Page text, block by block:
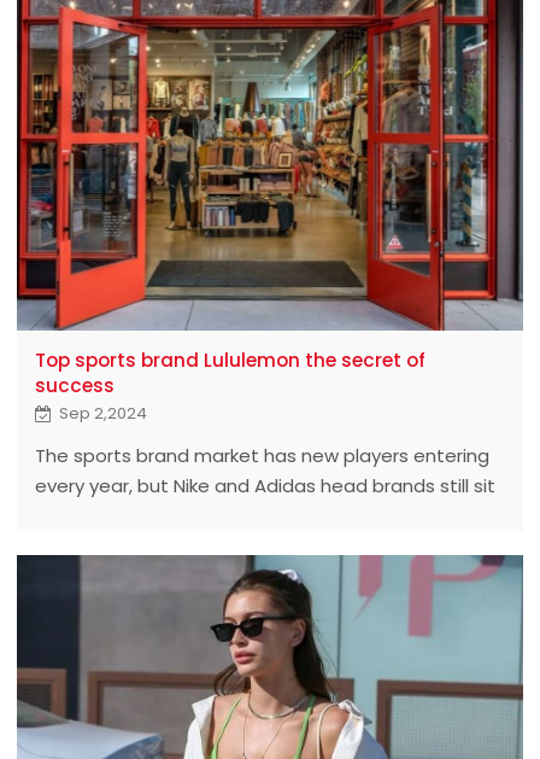
Top sports brand Lululemon the secret of
success
Sep 2,2024
The sports brand market has new players entering
every year, but Nike and Adidas head brands still sit
these "number one players" a little restless: